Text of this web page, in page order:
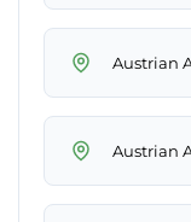
Austrian
Austrian